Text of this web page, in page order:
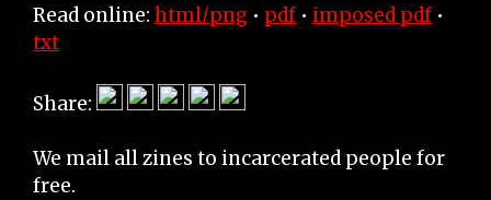
Read online: html/png • pdf • imposed pdf •
txt
Share:
We mail all zines to incarcerated people for
free.